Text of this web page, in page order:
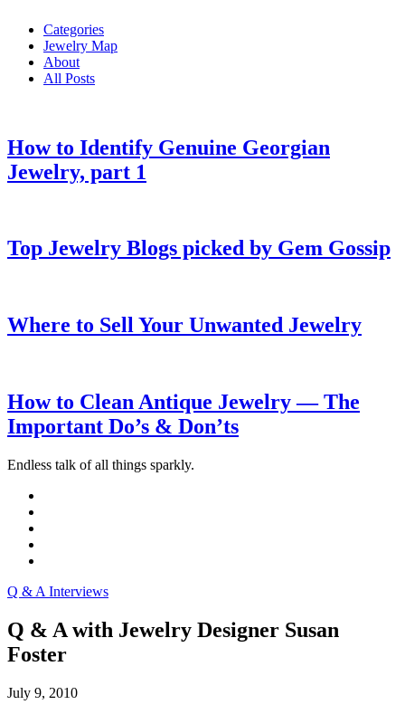
Categories
Jewelry Map
About
All Posts
How to Identify Genuine Georgian
Jewelry, part 1
Top Jewelry Blogs picked by Gem Gossip
Where to Sell Your Unwanted Jewelry
How to Clean Antique Jewelry — The
Important Do’s & Don’ts
Endless talk of all things sparkly.
Q & A Interviews
Q & A with Jewelry Designer Susan
Foster
July 9, 2010